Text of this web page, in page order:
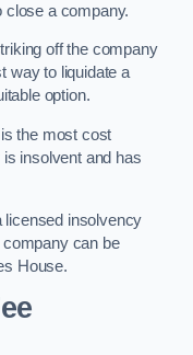
close a company.
off the company
way to liquidate a
option.
is the most cost
insolvent and has
licensed insolvency
company can be
House.